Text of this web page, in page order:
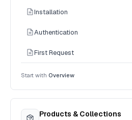
Installation
Authentication
First Request
Start with Overview
Products & Collections